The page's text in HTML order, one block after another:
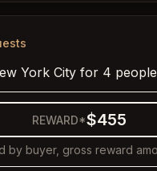
York City for 4
REWARD*$455
by buyer, gross reward